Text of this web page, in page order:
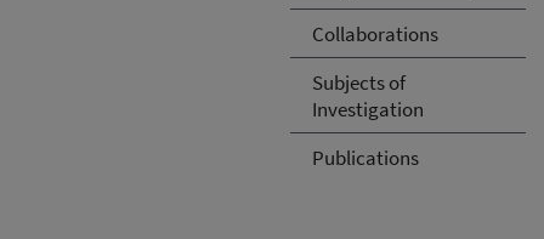
Collaborations
Subjects of
Investigation
Publications